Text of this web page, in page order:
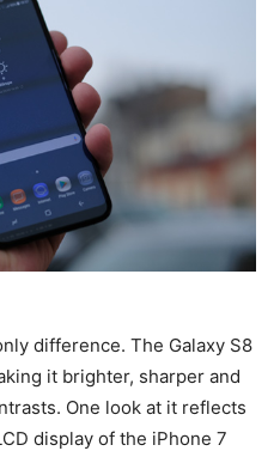
difference. The Galaxy S8
it brighter, sharper and
One look at it reflects
display of the iPhone 7